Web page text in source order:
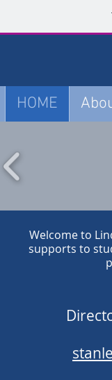
HOME
Welcome to
supports to